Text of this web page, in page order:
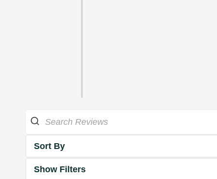
Sort By
Show Filters